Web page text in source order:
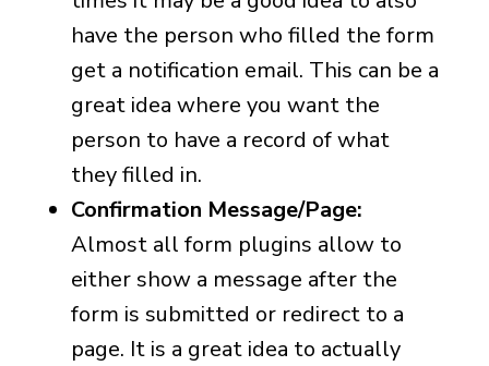
have the person who filled the form
get a notification email. This can be a
great idea where you want the
person to have a record of what
they filled in.
Confirmation Message/Page:
Almost all form plugins allow to
either show a message after the
form is submitted or redirect to a
page. It is a great idea to actually